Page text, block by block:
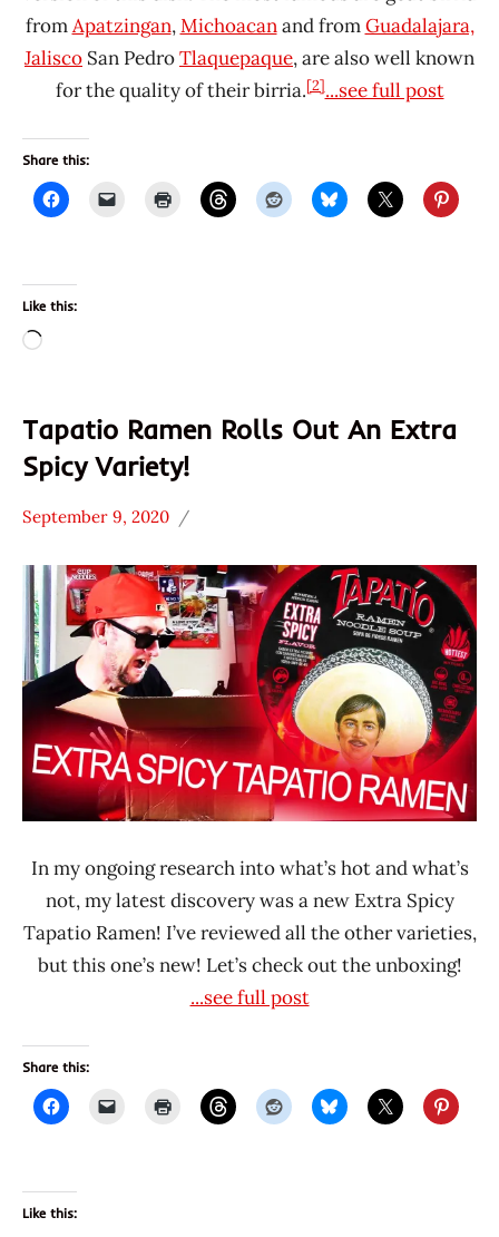
fromApatzingan,Michoacanand fromGuadalajara,
Jalisco San PedroTlaquepaque, are also well known
for the quality of their birria.[2]...see full post
Share this:
Like this:
Loading…
Tapatio Ramen Rolls Out An Extra
Spicy Variety!
Unboxing
Time
With The
Ramen
Rater
Tapatio
United
States
September 9, 2020
Hans
"The
Ramen
Rater"
Lienesch
In my ongoing research into what’s hot and what’s
not, my latest discovery was a new Extra Spicy
Tapatio Ramen! I’ve reviewed all the other varieties,
but this one’s new! Let’s check out the unboxing!
...see full post
Share this:
Like this: